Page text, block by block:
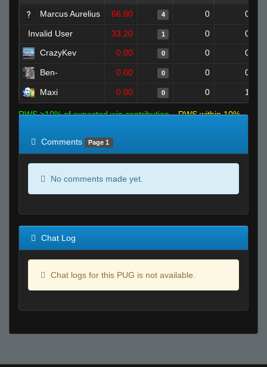
Marcus Aurelius 66.80 4 0 0
Invalid User 33.20 1 0
0
CrazyKev
0.00 0 0 0
Ben- 0.00 0 0 0
Maxi 0.00 0 0 1
RWS >10% of expected win contribution
RWS within 10%
Comments
Page 1
No comments made yet.
Chat Log
Chat logs for this PUG is not available.